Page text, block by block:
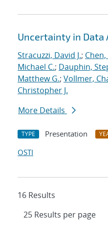
Uncertainty in Data
Stracuzzi, David J.;
Michael C.; Dauphin,
Matthew G.; Vollmer,
Christopher J.
More Details
TYPE Presentation
OSTI
16 Results